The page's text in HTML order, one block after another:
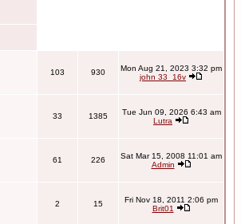
103 930
Mon Aug 21, 2023 3:32 pm
john 33_16v
33 1385
Tue Jun 09, 2026 6:43 am
Lutra
61 226
Sat Mar 15, 2008 11:01 am
Admin
2 15
Fri Nov 18, 2011 2:06 pm
Brit01